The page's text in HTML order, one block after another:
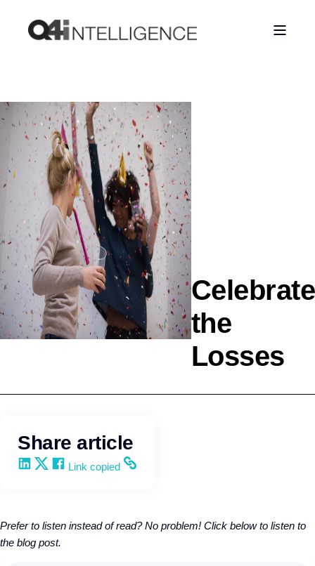
Celebrate
the
Losses
Share article
Share on LinkedIn
Share on X
Share on Facebook
Copy and share the link
Link copied
Prefer to listen instead of read? No problem! Click below to listen to
the blog post.